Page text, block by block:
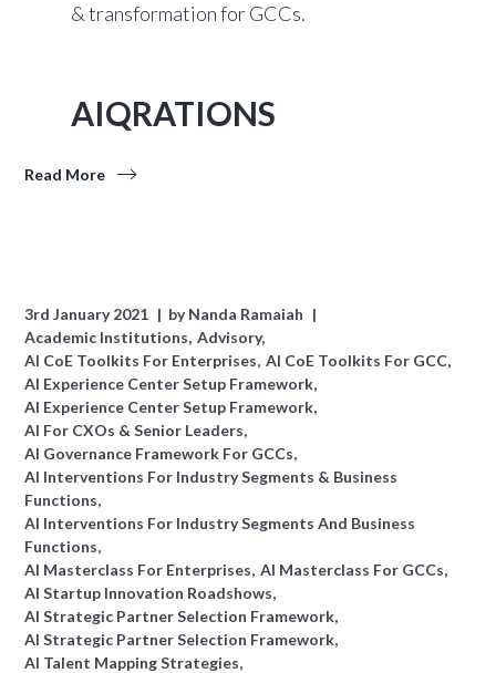
& transformation for GCCs.
AIQRATIONS
Read More
3rd January 2021 byNanda Ramaiah
Academic Institutions Advisory
AI CoE Toolkits For Enterprises AI CoE Toolkits For GCC
AI Experience Center Setup Framework
AI Experience Center Setup Framework
AI For CXOs & Senior Leaders
AI Governance Framework For GCCs
AI Interventions For Industry Segments & Business
Functions
AI Interventions For Industry Segments And Business
Functions
AI Masterclass For Enterprises AI Masterclass For GCCs
AI Startup Innovation Roadshows
AI Strategic Partner Selection Framework
AI Strategic Partner Selection Framework
AI Talent Mapping Strategies